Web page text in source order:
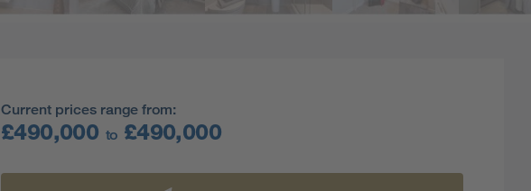
Current prices range from:
£490,000 to£490,000